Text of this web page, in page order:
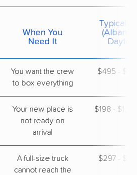
Milton, NY ›
Hollansburg, OH
Get a Quote
United Van Lines
Roessleville, NY ›
2 Bedrooms
Apr 27, 2026
When You
Need It
Typical
(Albany
Dayton)
You want the crew
to box everything
$495 -
Your new place is
not ready on
arrival
$198 -
A full-size truck
cannot reach the
$297 -